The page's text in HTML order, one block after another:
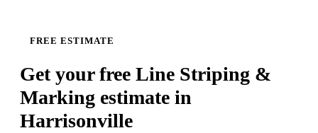
FREE ESTIMATE
Get your free Line Striping &
Marking estimate in
Harrisonville